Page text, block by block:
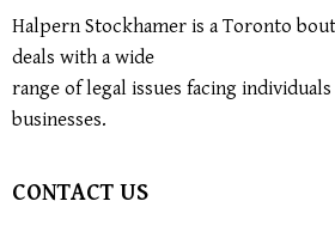
Halpern Stockhamer is a Toronto
deals with a wide
range of legal issues facing
businesses.
CONTACT US